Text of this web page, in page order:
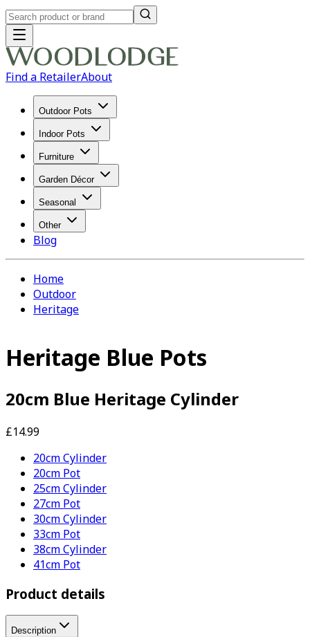
Find a RetailerAbout
Outdoor Pots
Indoor Pots
Furniture
Garden Décor
Seasonal
Other
Blog
Home
Outdoor
Heritage
Heritage Blue Pots
20cm Blue Heritage Cylinder
£14.99
20cm Cylinder
20cm Pot
25cm Cylinder
27cm Pot
30cm Cylinder
33cm Pot
38cm Cylinder
41cm Pot
Product details
Description